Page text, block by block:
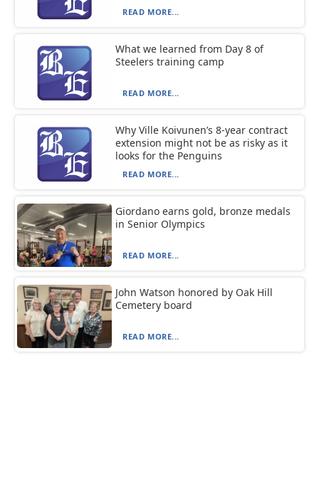
READ MORE...
What we learned from Day 8 of
Steelers training camp
READ MORE...
Why Ville Koivunen’s 8-year contract
extension might not be as risky as it
looks for the Penguins
READ MORE...
Giordano earns gold, bronze medals
in Senior Olympics
READ MORE...
John Watson honored by Oak Hill
Cemetery board
READ MORE...